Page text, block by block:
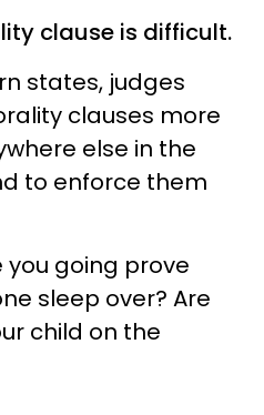
clause is difficult.
states, judges
clauses more
else in the
to enforce them
you going prove
sleep over? Are
child on the